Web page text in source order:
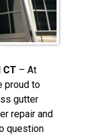
CT – At
proud to
gutter
repair and
question